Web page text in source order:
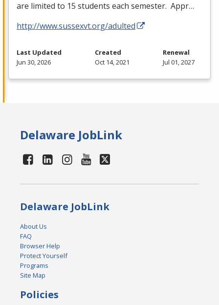
are limited to 15 students each semester. Appr…
http://www.sussexvt.org/adulted
Last Updated
Jun 30, 2026
Created
Oct 14, 2021
Renewal
Jul 01, 2027
Delaware JobLink
Delaware JobLink
About Us
FAQ
Browser Help
Protect Yourself
Programs
Site Map
Policies